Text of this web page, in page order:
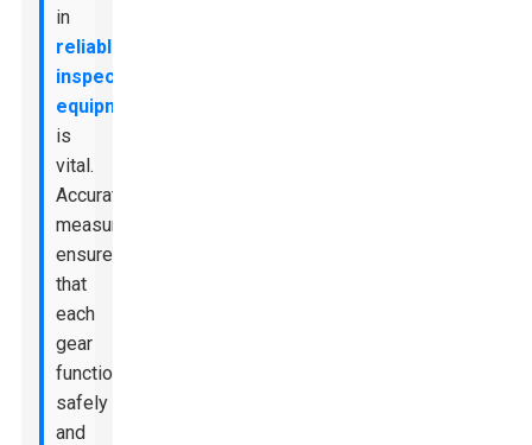
in
reliable
inspection
equipment
is
vital.
Accurate
measurements
ensure
that
each
gear
functions
safely
and